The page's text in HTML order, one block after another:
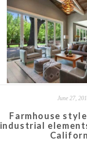
June 27,
Farmhouse
industrial